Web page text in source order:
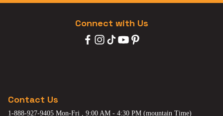
Contact Us
1-888-927-9405 Mon-Fri , 9:00 AM - 4:30 PM (mountain Time)
Connect with Us